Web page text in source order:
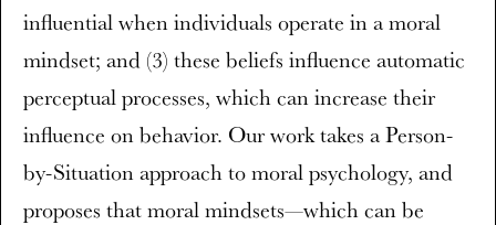
influential when individuals operate in a moral
mindset; and (3) these beliefs influence automatic
perceptual processes, which can increase their
influence on behavior. Our work takes a Person-
by-Situation approach to moral psychology, and
proposes that moral mindsets—which can be